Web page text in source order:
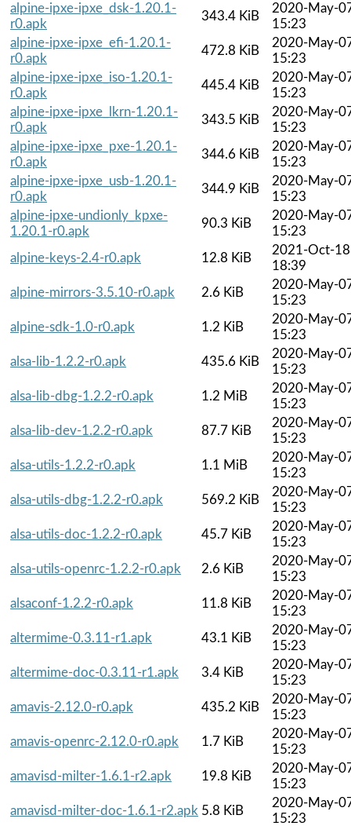
alpine-ipxe-ipxe_dsk-1.20.1-
r0.apk
343.4 KiB
2020-May-
15:23
alpine-ipxe-ipxe_efi-1.20.1-
r0.apk
472.8 KiB
2020-May-
15:23
alpine-ipxe-ipxe_iso-1.20.1-
r0.apk
445.4 KiB
2020-May-
15:23
alpine-ipxe-ipxe_lkrn-1.20.1-
r0.apk
343.5 KiB
2020-May-
15:23
alpine-ipxe-ipxe_pxe-1.20.1-
r0.apk
344.6 KiB
2020-May-
15:23
alpine-ipxe-ipxe_usb-1.20.1-
r0.apk
344.9 KiB
2020-May-
15:23
alpine-ipxe-undionly_kpxe-
1.20.1-r0.apk
90.3 KiB
2020-May-
15:23
alpine-keys-2.4-r0.apk
12.8 KiB
2021-Oct-18
18:39
alpine-mirrors-3.5.10-r0.apk
2.6 KiB
2020-May-
15:23
alpine-sdk-1.0-r0.apk
1.2 KiB
2020-May-
15:23
alsa-lib-1.2.2-r0.apk
435.6 KiB
2020-May-
15:23
alsa-lib-dbg-1.2.2-r0.apk
1.2 MiB
2020-May-
15:23
alsa-lib-dev-1.2.2-r0.apk
87.7 KiB
2020-May-
15:23
alsa-utils-1.2.2-r0.apk
1.1 MiB
2020-May-
15:23
alsa-utils-dbg-1.2.2-r0.apk
569.2 KiB
2020-May-
15:23
alsa-utils-doc-1.2.2-r0.apk
45.7 KiB
2020-May-
15:23
alsa-utils-openrc-1.2.2-r0.apk
2.6 KiB
2020-May-
15:23
alsaconf-1.2.2-r0.apk
11.8 KiB
2020-May-
15:23
altermime-0.3.11-r1.apk
43.1 KiB
2020-May-
15:23
altermime-doc-0.3.11-r1.apk
3.4 KiB
2020-May-
15:23
amavis-2.12.0-r0.apk
435.2 KiB
2020-May-
15:23
amavis-openrc-2.12.0-r0.apk
1.7 KiB
2020-May-
15:23
amavisd-milter-1.6.1-r2.apk
19.8 KiB
2020-May-
15:23
amavisd-milter-doc-1.6.1-r2.apk 5.8 KiB
2020-May-
15:23